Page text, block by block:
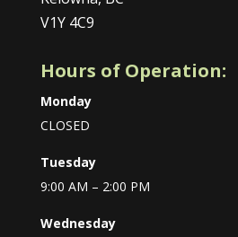
V1Y 4C9
Hours of Operation:
Monday
CLOSED
Tuesday
9:00 AM – 2:00 PM
Wednesday